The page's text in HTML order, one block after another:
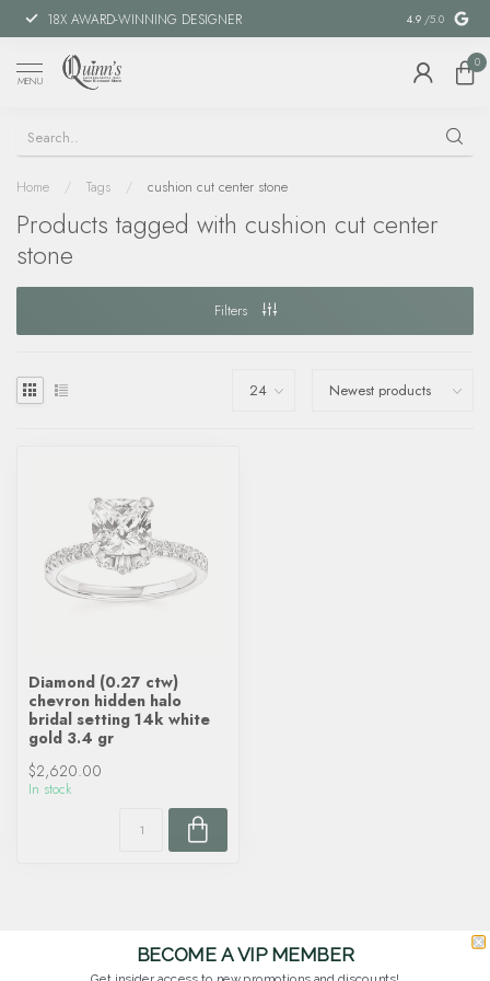
18X AWARD-WINNING DESIGNER SPECIAL
4.9 /5.0
MENU
0
Home / Tags / cushion cut center stone
Products tagged with cushion cut center
stone
Filters
Diamond (0.27 ctw)
chevron hidden halo
bridal setting 14k white
gold 3.4 gr
$2,620.00
In stock
BECOME A VIP MEMBER